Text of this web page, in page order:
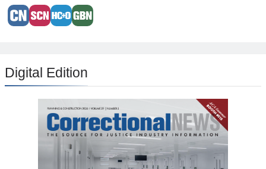
Digital Edition